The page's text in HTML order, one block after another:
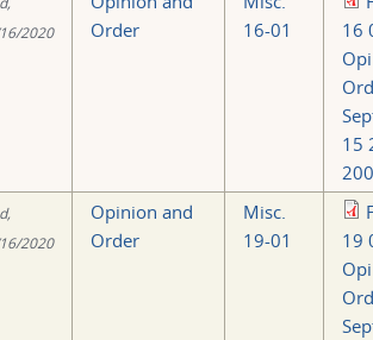
2020
Order
16-01
16
15
2020
Opinion and
Order
Misc.
19-01
19